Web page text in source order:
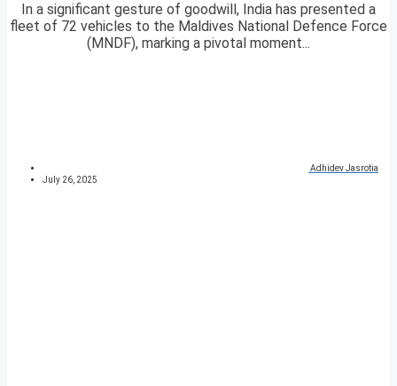
In a significant gesture of goodwill, India has presented a
fleet of 72 vehicles to the Maldives National Defence Force
(MNDF), marking a pivotal moment...
Adhidev Jasrotia
July 26, 2025